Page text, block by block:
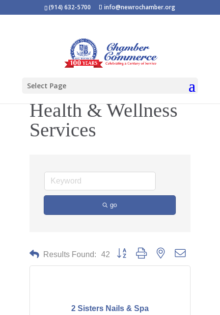
(914) 632-5700 info@newrochamber.org
Select Page
Health & Wellness
Services
go
Results Found: 42 Button group with nested dropdown
2 Sisters Nails & Spa